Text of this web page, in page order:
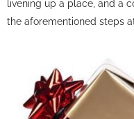
livening up a place, and a
the aforementioned steps